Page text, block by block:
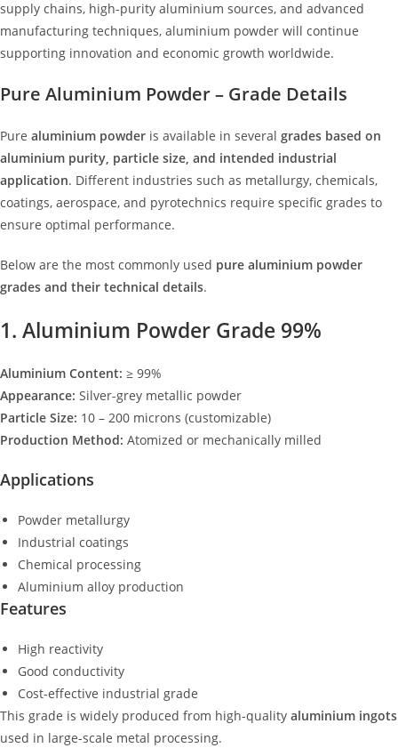
supply chains, high-purity aluminium sources, and advanced
manufacturing techniques, aluminium powder will continue
supporting innovation and economic growth worldwide.
Pure Aluminium Powder – Grade Details
Pure aluminium powder is available in several grades based on
aluminium purity, particle size, and intended industrial
application. Different industries such as metallurgy, chemicals,
coatings, aerospace, and pyrotechnics require specific grades to
ensure optimal performance.
Below are the most commonly used pure aluminium powder
grades and their technical details.
1. Aluminium Powder Grade 99%
Aluminium Content: ≥ 99%
Appearance: Silver-grey metallic powder
Particle Size: 10 – 200 microns (customizable)
Production Method: Atomized or mechanically milled
Applications
Powder metallurgy
Industrial coatings
Chemical processing
Aluminium alloy production
Features
High reactivity
Good conductivity
Cost-effective industrial grade
This grade is widely produced from high-quality aluminium ingots
used in large-scale metal processing.